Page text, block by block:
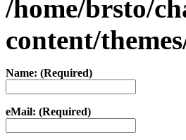
/home/brsto/
content/
Name: (Required)
eMail: (Required)